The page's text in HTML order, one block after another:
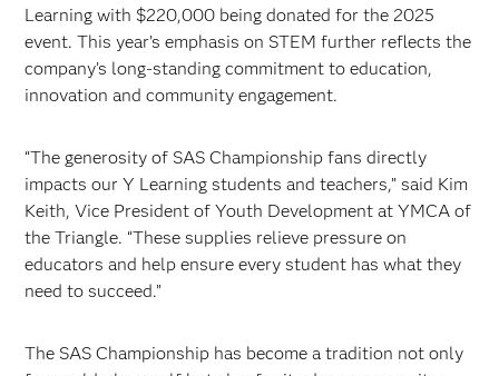
Learning with $220,000 being donated for the 2025
event. This year’s emphasis on STEM further reflects the
company’s long-standing commitment to education,
innovation and community engagement.
“The generosity of SAS Championship fans directly
impacts our Y Learning students and teachers,” said Kim
Keith, Vice President of Youth Development at YMCA of
the Triangle. “These supplies relieve pressure on
educators and help ensure every student has what they
need to succeed.”
The SAS Championship has become a tradition not only